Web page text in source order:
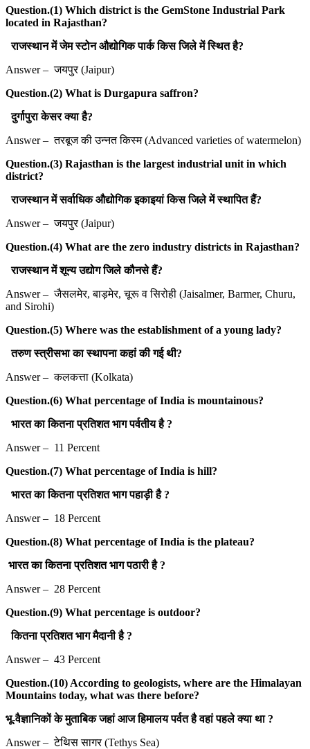
Question.(1) Which district is the GemStone Industrial Park
located in Rajasthan?
राजस्थान में जेम स्टोन औद्योगिक पार्क किस जिले में स्थित है?
Answer – जयपुर (Jaipur)
Question.(2) What is Durgapura saffron?
दुर्गापुरा केसर क्या है?
Answer – तरबूज की उन्नत किस्म (Advanced varieties of watermelon)
Question.(3) Rajasthan is the largest industrial unit in which
district?
राजस्थान में सर्वाधिक औद्योगिक इकाइयां किस जिले में स्थापित हैं?
Answer – जयपुर (Jaipur)
Question.(4) What are the zero industry districts in Rajasthan?
राजस्थान में शून्य उद्योग जिले कौनसे हैं?
Answer – जैसलमेर, बाड़मेर, चूरू व सिरोही (Jaisalmer, Barmer, Churu,
and Sirohi)
Question.(5) Where was the establishment of a young lady?
तरुण स्त्रीसभा का स्थापना कहां की गई थी?
Answer – कलकत्ता (Kolkata)
Question.(6) What percentage of India is mountainous?
भारत का कितना प्रतिशत भाग पर्वतीय है ?
Answer – 11 Percent
Question.(7) What percentage of India is hill?
भारत का कितना प्रतिशत भाग पहाड़ी है ?
Answer – 18 Percent
Question.(8) What percentage of India is the plateau?
भारत का कितना प्रतिशत भाग पठारी है ?
Answer – 28 Percent
Question.(9) What percentage is outdoor?
कितना प्रतिशत भाग मैदानी है ?
Answer – 43 Percent
Question.(10) According to geologists, where are the Himalayan
Mountains today, what was there before?
भू-वैज्ञानिकों के मुताबिक जहां आज हिमालय पर्वत है वहां पहले क्या था ?
Answer – टेथिस सागर (Tethys Sea)